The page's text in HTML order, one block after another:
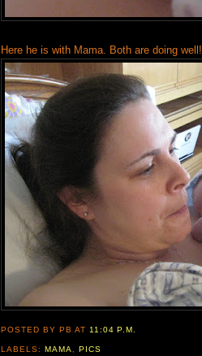
Here he is with Mama. Both are doing well!
POSTED BY PBAT 11:04 P.M.
LABELS:MAMA ,PICS